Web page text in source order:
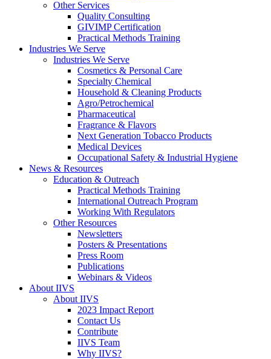
Other Services
Quality Consulting
GIVIMP Certification
Practical Methods Training
Industries We Serve
Industries We Serve
Cosmetics & Personal Care
Specialty Chemical
Household & Cleaning Products
Agro/Petrochemical
Pharmaceutical
Fragrance & Flavors
Next Generation Tobacco Products
Medical Devices
Occupational Safety & Industrial Hygiene
News & Resources
Education & Outreach
Practical Methods Training
International Outreach Program
Working With Regulators
Other Resources
Newsletters
Posters & Presentations
Press Room
Publications
Webinars & Videos
About IIVS
About IIVS
2023 Impact Report
Contact Us
Contribute
IIVS Team
Why IIVS?